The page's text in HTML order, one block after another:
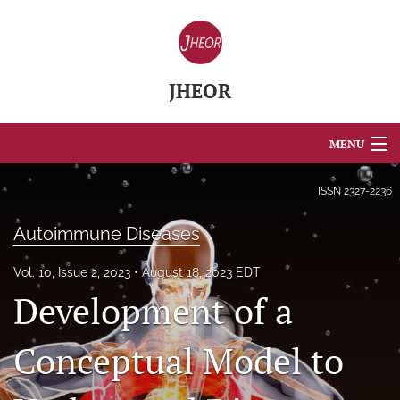
JHEOR
MENU
Articles
For Authors
Editorial Board
About
Issues
Blog
ISSN 2327-2236
Autoimmune Diseases
Vol. 10, Issue 2, 2023 August 18, 2023 EDT
Development of a
Conceptual Model to